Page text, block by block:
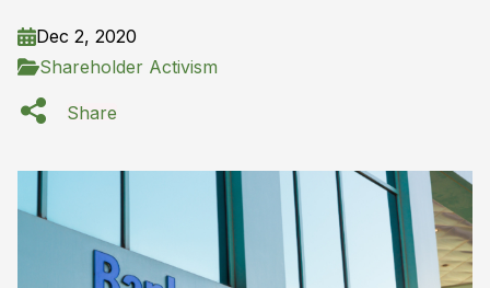
Dec 2, 2020
Shareholder Activism
Share